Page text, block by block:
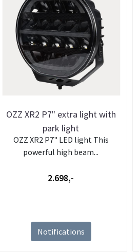
OZZ XR2 P7" extra light with
park light
OZZ XR2 P7" LED light This
powerful high beam...
2.698,-
Notifications